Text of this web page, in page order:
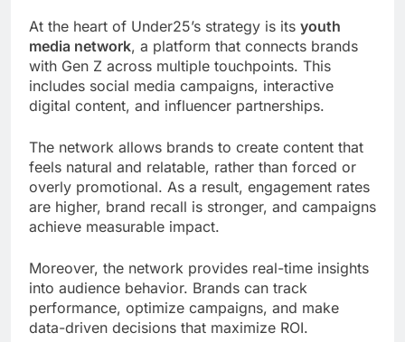
At the heart of Under25’s strategy is its youth
media network, a platform that connects brands
with Gen Z across multiple touchpoints. This
includes social media campaigns, interactive
digital content, and influencer partnerships.
The network allows brands to create content that
feels natural and relatable, rather than forced or
overly promotional. As a result, engagement rates
are higher, brand recall is stronger, and campaigns
achieve measurable impact.
Moreover, the network provides real-time insights
into audience behavior. Brands can track
performance, optimize campaigns, and make
data-driven decisions that maximize ROI.